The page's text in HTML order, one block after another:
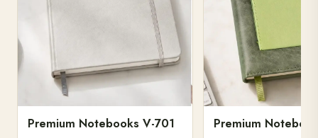
Premium Notebooks V-701 Premium